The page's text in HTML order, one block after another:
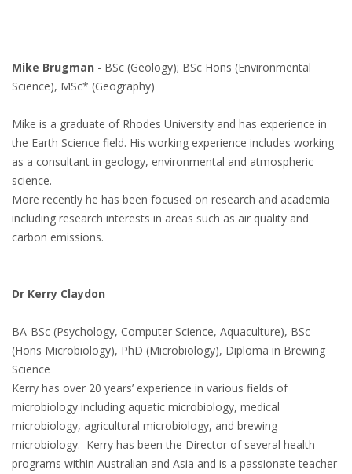
Mike Brugman - BSc (Geology); BSc Hons (Environmental
Science), MSc* (Geography)
Mike is a graduate of Rhodes University and has experience in
the Earth Science field. His working experience includes working
as a consultant in geology, environmental and atmospheric
science.
More recently he has been focused on research and academia
including research interests in areas such as air quality and
carbon emissions.
Dr Kerry Claydon
BA-BSc (Psychology, Computer Science, Aquaculture), BSc
(Hons Microbiology), PhD (Microbiology), Diploma in Brewing
Science
Kerry has over 20 years’ experience in various fields of
microbiology including aquatic microbiology, medical
microbiology, agricultural microbiology, and brewing
microbiology. Kerry has been the Director of several health
programs within Australian and Asia and is a passionate teacher